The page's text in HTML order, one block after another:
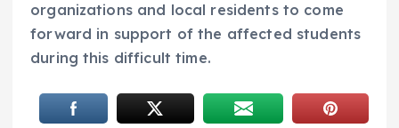
organizations and local residents to come
forward in support of the affected students
during this difficult time.